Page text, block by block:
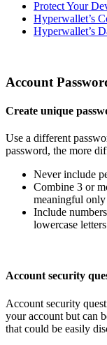
Protect Your
Hyperwallet’s
Hyperwallet’s
Account
Create unique
Use a different
password, the more
Never include
Combine 3 or
meaningful
Include
lowercase letters
Account security
Account security
your account but can
that could be easily